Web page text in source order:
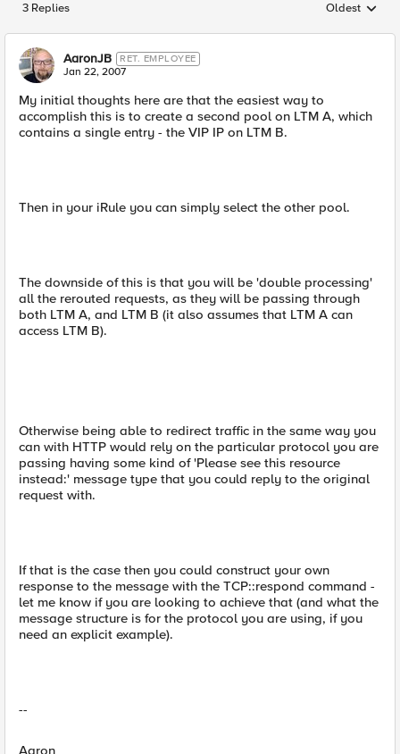
3 Replies Replies
Oldest
AaronJB RET. EMPLOYEE
Jan 22, 2007
My initial thoughts here are that the easiest way to
accomplish this is to create a second pool on LTM A, which
contains a single entry - the VIP IP on LTM B.
Then in your iRule you can simply select the other pool.
The downside of this is that you will be 'double processing'
all the rerouted requests, as they will be passing through
both LTM A, and LTM B (it also assumes that LTM A can
access LTM B).
Otherwise being able to redirect traffic in the same way you
can with HTTP would rely on the particular protocol you are
passing having some kind of 'Please see this resource
instead:' message type that you could reply to the original
request with.
If that is the case then you could construct your own
response to the message with the TCP::respond command -
let me know if you are looking to achieve that (and what the
message structure is for the protocol you are using, if you
need an explicit example).
--
Aaron